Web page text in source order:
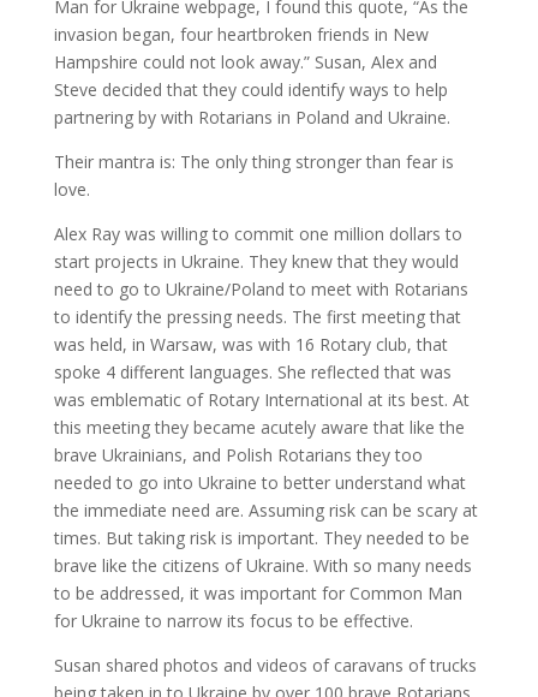
Man for Ukraine webpage, I found this quote, “As the
invasion began, four heartbroken friends in New
Hampshire could not look away.” Susan, Alex and
Steve decided that they could identify ways to help
partnering by with Rotarians in Poland and Ukraine.
Their mantra is: The only thing stronger than fear is
love.
Alex Ray was willing to commit one million dollars to
start projects in Ukraine. They knew that they would
need to go to Ukraine/Poland to meet with Rotarians
to identify the pressing needs. The first meeting that
was held, in Warsaw, was with 16 Rotary club, that
spoke 4 different languages. She reflected that was
was emblematic of Rotary International at its best. At
this meeting they became acutely aware that like the
brave Ukrainians, and Polish Rotarians they too
needed to go into Ukraine to better understand what
the immediate need are. Assuming risk can be scary at
times. But taking risk is important. They needed to be
brave like the citizens of Ukraine. With so many needs
to be addressed, it was important for Common Man
for Ukraine to narrow its focus to be effective.
Susan shared photos and videos of caravans of trucks